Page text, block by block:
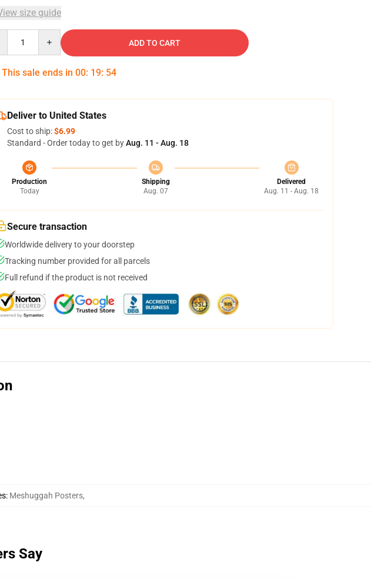
size guide
ADD TO CART
This sale ends in 00: 19: 53
Deliver to United States
Cost to ship:$6.99
Standard - Order today to get byAug. 11 - Aug. 18
Production
Today
Shipping
Aug. 07
Delivered
Aug. 11 - Aug. 18
Secure transaction
Worldwide delivery to your doorstep
Tracking number provided for all parcels
Full refund if the product is not received
: Meshuggah Posters,
Say